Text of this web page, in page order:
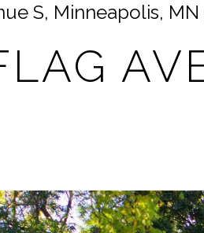
S, Minneapolis,